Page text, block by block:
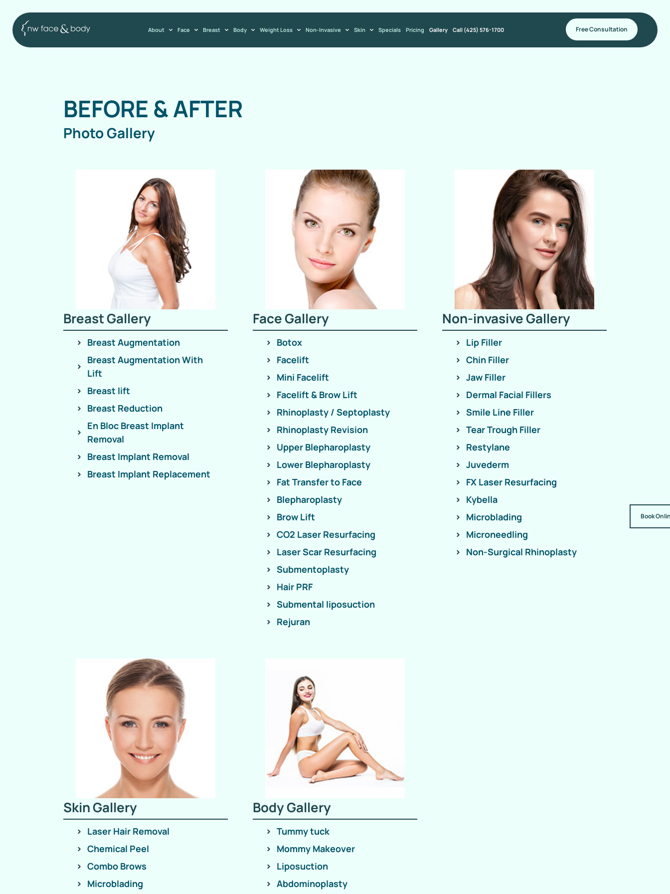
About Face Breast Body Weight Loss Non-Invasive Skin Specials Pricing Gallery Call (425) 576-1700 Free Consultation
Book
BEFORE & AFTER
Photo Gallery
Breast Gallery
Breast Augmentation
Breast Augmentation With
Lift
Breast lift
Breast Reduction
En Bloc Breast Implant
Removal
Breast Implant Removal
Breast Implant Replacement
Face Gallery
Botox
Facelift
Mini Facelift
Facelift & Brow Lift
Rhinoplasty / Septoplasty
Rhinoplasty Revision
Upper Blepharoplasty
Lower Blepharoplasty
Fat Transfer to Face
Blepharoplasty
Brow Lift
CO2 Laser Resurfacing
Laser Scar Resurfacing
Submentoplasty
Hair PRF
Submental liposuction
Rejuran
Non-invasive Gallery
Lip Filler
Chin Filler
Jaw Filler
Dermal Facial Fillers
Smile Line Filler
Tear Trough Filler
Restylane
Juvederm
FX Laser Resurfacing
Kybella
Microblading
Microneedling
Non-Surgical Rhinoplasty
Skin Gallery
Laser Hair Removal
Chemical Peel
Combo Brows
Microblading
Body Gallery
Tummy tuck
Mommy Makeover
Liposuction
Abdominoplasty